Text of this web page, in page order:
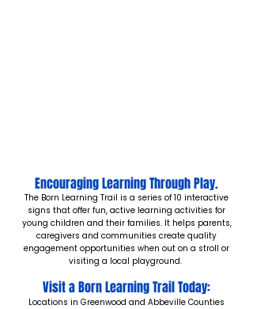
Encouraging Learning Through Play.
The Born Learning Trail is a series of 10 interactive
signs that offer fun, active learning activities for
young children and their families. It helps parents,
caregivers and communities create quality
engagement opportunities when out on a stroll or
visiting a local playground.
Visit a Born Learning Trail Today:
Locations in Greenwood and Abbeville Counties